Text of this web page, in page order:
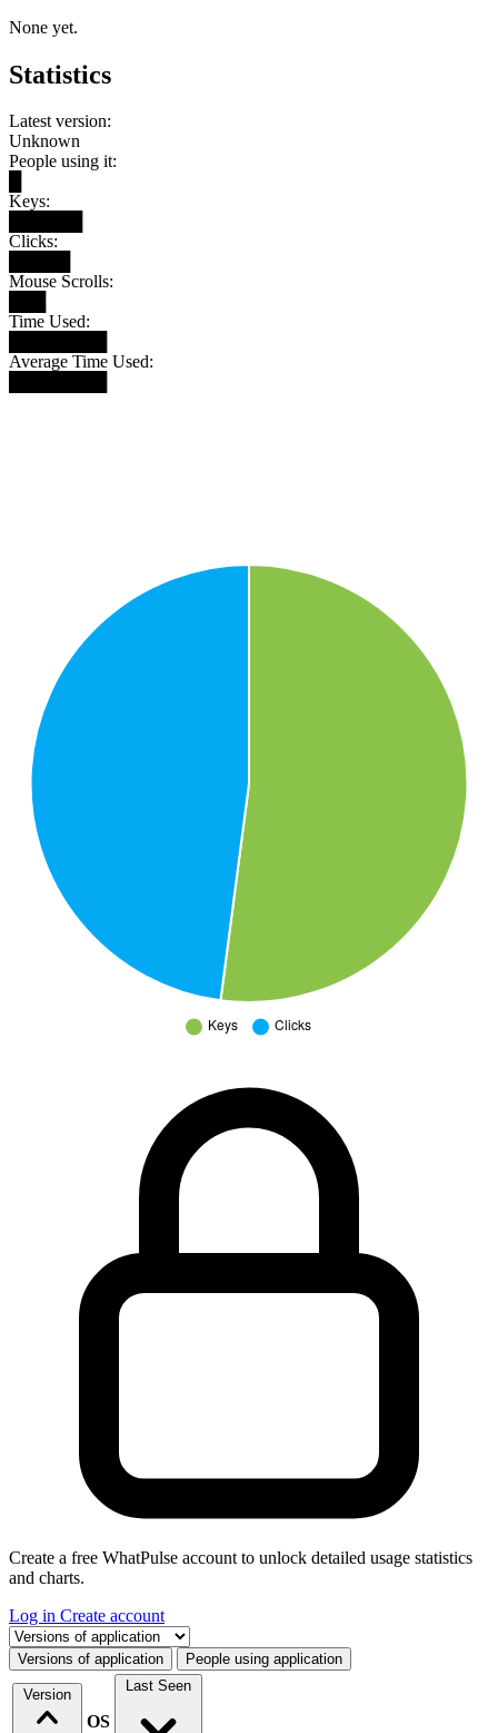
None yet.
Statistics
Latest version:
Unknown
People using it:
Keys:
Clicks:
Mouse Scrolls:
Time Used:
Average Time Used:
Create a free WhatPulse account to unlock detailed usage statistics
and charts.
Log in Create account
Select a tab
Versions of application People using application
Version
OS
Last Seen